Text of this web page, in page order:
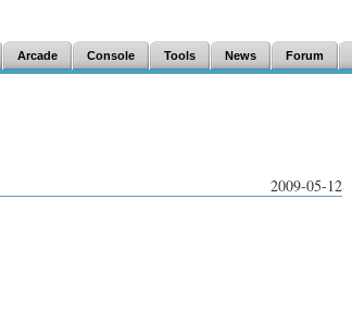
Arcade Console Tools News Forum
2009-05-12